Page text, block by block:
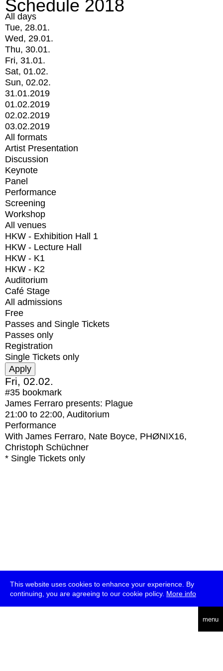
This website uses cookies to enhance your experience. By
continuing, you are agreeing to our cookie policy. More info
menu
Schedule 2018
All days
Tue, 28.01.
Wed, 29.01.
Thu, 30.01.
Fri, 31.01.
Sat, 01.02.
Sun, 02.02.
31.01.2019
01.02.2019
02.02.2019
03.02.2019
All formats
Artist Presentation
Discussion
Keynote
Panel
Performance
Screening
Workshop
All venues
HKW - Exhibition Hall 1
HKW - Lecture Hall
HKW - K1
HKW - K2
Auditorium
Café Stage
All admissions
Free
Passes and Single Tickets
Passes only
Registration
Single Tickets only
Fri, 02.02.
#35 bookmark
James Ferraro presents: Plague
21:00 to 22:00, Auditorium
Performance
With James Ferraro, Nate Boyce, PHØNIX16,
Christoph Schüchner
* Single Tickets only